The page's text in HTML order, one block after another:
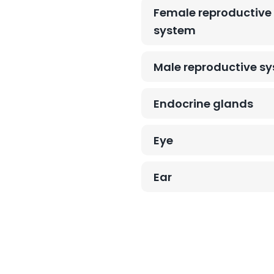
Female reproductive
system
Male reproductive
Endocrine glands
Eye
Ear